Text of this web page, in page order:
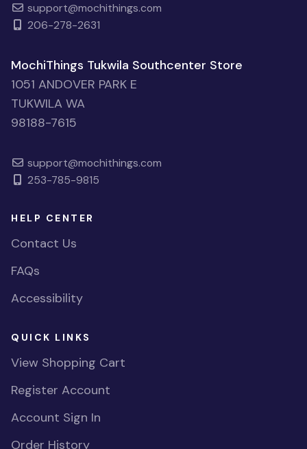
support@mochithings.com
206-278-2631
MochiThings Tukwila Southcenter Store
1051 ANDOVER PARK E
TUKWILA WA
98188-7615
support@mochithings.com
253-785-9815
HELP CENTER
Contact Us
FAQs
Accessibility
QUICK LINKS
View Shopping Cart
Register Account
Account Sign In
Order History